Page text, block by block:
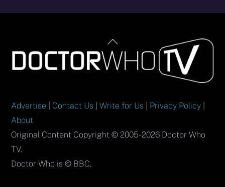
Back
To
Top
Advertise Contact Us |Write for Us Privacy Policy
About
Original Content Copyright © 2005-2026 Doctor Who
TV.
Doctor Who is © BBC.